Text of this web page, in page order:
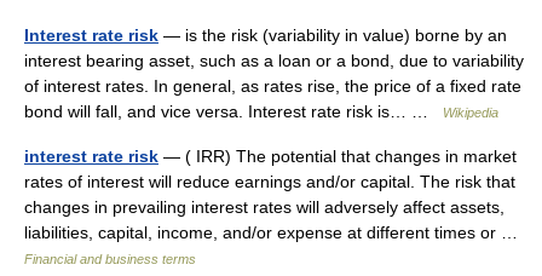
Interest rate risk — is the risk (variability in value) borne by an
interest bearing asset, such as a loan or a bond, due to variability
of interest rates. In general, as rates rise, the price of a fixed rate
bond will fall, and vice versa. Interest rate risk is… …
Wikipedia
interest rate risk — ( IRR) The potential that changes in market
rates of interest will reduce earnings and/or capital. The risk that
changes in prevailing interest rates will adversely affect assets,
liabilities, capital, income, and/or expense at different times or …
Financial and business terms